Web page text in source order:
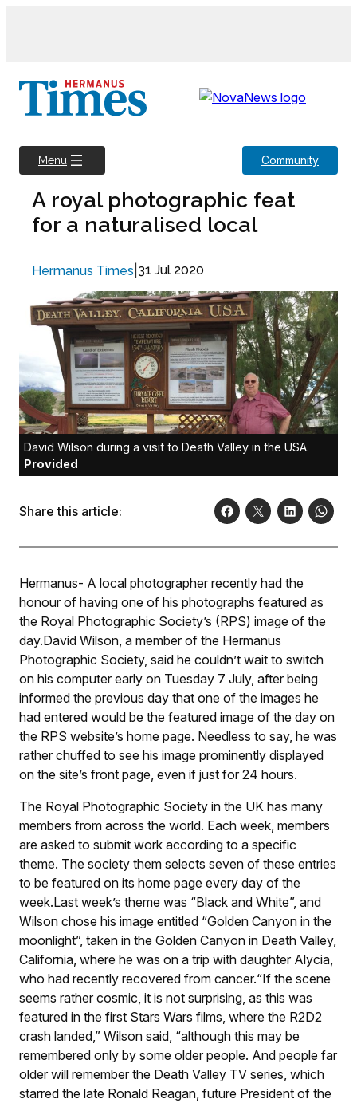
Menu Community
A royal photographic feat
for a naturalised local
Hermanus Times 31 Jul 2020
David Wilson during a visit to Death Valley in the USA.
Provided
Share this article:
Hermanus- A local photographer recently had the
honour of having one of his photographs featured as
the Royal Photographic Society’s (RPS) image of the
day.David Wilson, a member of the Hermanus
Photographic Society, said he couldn’t wait to switch
on his computer early on Tuesday 7 July, after being
informed the previous day that one of the images he
had entered would be the featured image of the day on
the RPS website’s home page. Needless to say, he was
rather chuffed to see his image prominently displayed
on the site’s front page, even if just for 24 hours.
The Royal Photographic Society in the UK has many
members from across the world. Each week, members
are asked to submit work according to a specific
theme. The society them selects seven of these entries
to be featured on its home page every day of the
week.Last week’s theme was “Black and White”, and
Wilson chose his image entitled “Golden Canyon in the
moonlight”, taken in the Golden Canyon in Death Valley,
California, where he was on a trip with daughter Alycia,
who had recently recovered from cancer.“If the scene
seems rather cosmic, it is not surprising, as this was
featured in the first Stars Wars films, where the R2D2
crash landed,” Wilson said, “although this may be
remembered only by some older people. And people far
older will remember the Death Valley TV series, which
starred the late Ronald Reagan, future President of the